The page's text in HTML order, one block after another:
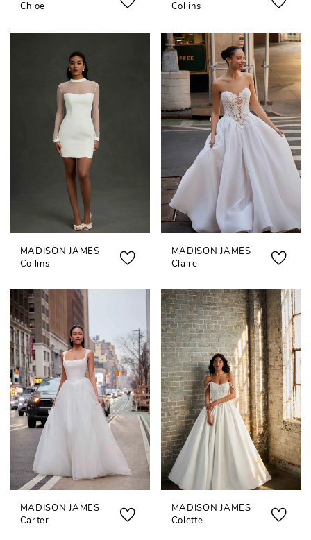
Chloe Collins
MADISON JAMES
Collins
MADISON JAMES
Claire
MADISON JAMES
Carter
MADISON JAMES
Colette